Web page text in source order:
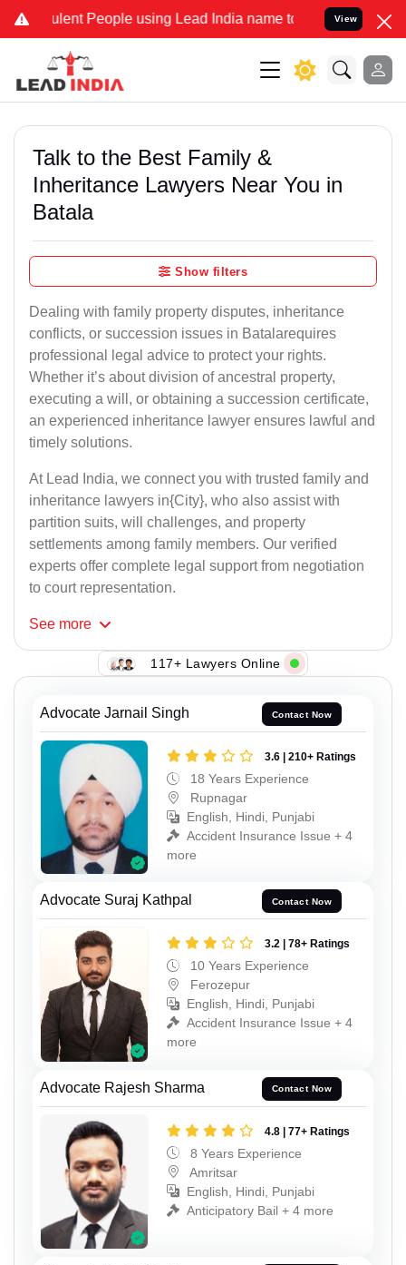
People using Lead India name to Resolve your Legal
View
Talk to the Best Family &
Inheritance Lawyers Near You in
Batala
Show filters
Dealing with family property disputes, inheritance
conflicts, or succession issues in Batalarequires
professional legal advice to protect your rights.
Whether it’s about division of ancestral property,
executing a will, or obtaining a succession certificate,
an experienced inheritance lawyer ensures lawful and
timely solutions.
At Lead India, we connect you with trusted family and
inheritance lawyers in{City}, who also assist with
partition suits, will challenges, and property
settlements among family members. Our verified
experts offer complete legal support from negotiation
to court representation.
See more
117+ Lawyers Online
Advocate Jarnail Singh Contact Now
3.6 | 210+ Ratings
18 Years Experience
Rupnagar
English, Hindi, Punjabi
Accident Insurance Issue + 4
more
Advocate Suraj Kathpal Contact Now
3.2 | 78+ Ratings
10 Years Experience
Ferozepur
English, Hindi, Punjabi
Accident Insurance Issue + 4
more
Advocate Rajesh Sharma Contact Now
4.8 | 77+ Ratings
8 Years Experience
Amritsar
English, Hindi, Punjabi
Anticipatory Bail + 4 more